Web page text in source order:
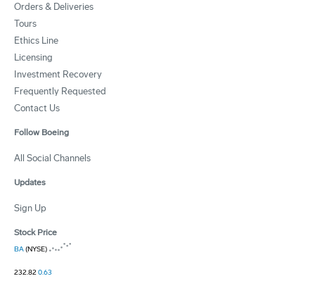
Orders & Deliveries
Tours
Ethics Line
Licensing
Investment Recovery
Frequently Requested
Contact Us
Follow Boeing
All Social Channels
Updates
Sign Up
Stock Price
BA(NYSE)
232.820.63